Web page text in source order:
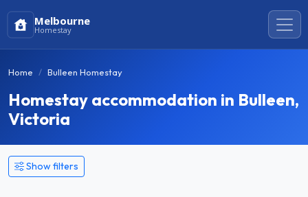
Melbourne
Homestay
Home Bulleen Homestay
Homestay accommodation in Bulleen,
Victoria
Show filters